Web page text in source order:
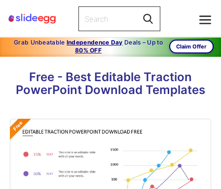
Grab Unbeatable Independence Day Deals – Up to
80% OFF
Claim Offer
Free - Best Editable Traction
PowerPoint Download Templates
Free